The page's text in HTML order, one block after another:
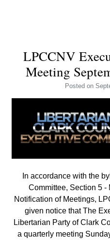
LPCCNV
Meeting
Posted on
In accordance with the
Committee, Section 5 -
Notification of Meetings,
given notice that The
Libertarian Party of Clark
a quarterly meeting